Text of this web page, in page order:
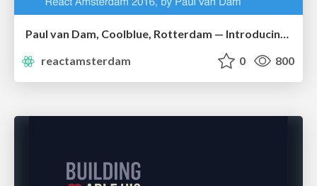
reactamsterdam
0 800